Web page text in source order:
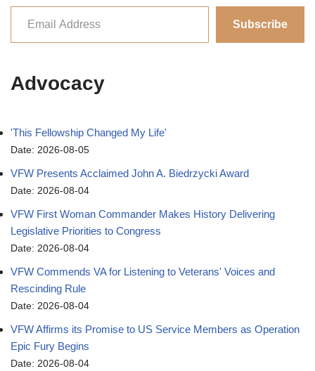
Subscribe
Advocacy
'This Fellowship Changed My Life'
Date: 2026-08-05
VFW Presents Acclaimed John A. Biedrzycki Award
Date: 2026-08-04
VFW First Woman Commander Makes History Delivering
Legislative Priorities to Congress
Date: 2026-08-04
VFW Commends VA for Listening to Veterans' Voices and
Rescinding Rule
Date: 2026-08-04
VFW Affirms its Promise to US Service Members as Operation
Epic Fury Begins
Date: 2026-08-04